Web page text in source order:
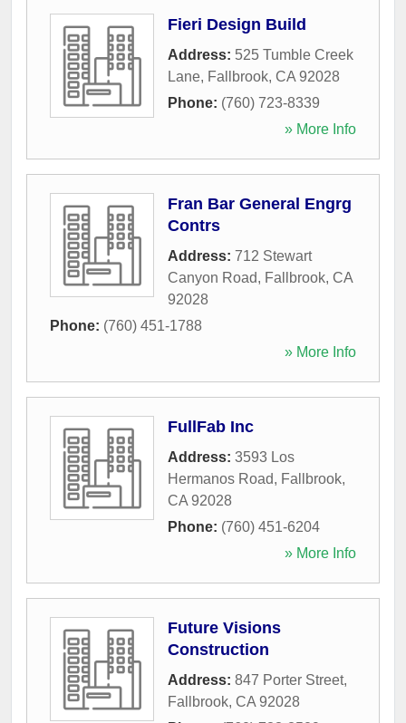
Fieri Design Build
Address: 525 Tumble Creek
Lane, Fallbrook, CA 92028
Phone: (760) 723-8339
» More Info
Fran Bar General Engrg
Contrs
Address: 712 Stewart
Canyon Road, Fallbrook, CA
92028
Phone: (760) 451-1788
» More Info
FullFab Inc
Address: 3593 Los
Hermanos Road, Fallbrook,
CA 92028
Phone: (760) 451-6204
» More Info
Future Visions
Construction
Address: 847 Porter Street,
Fallbrook, CA 92028